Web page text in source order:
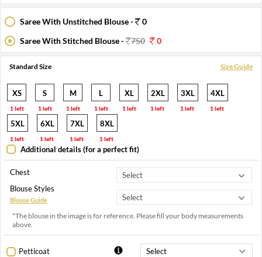
Saree With Unstitched Blouse -
0
Saree With Stitched Blouse -
750 0
Standard Size Size Guide
XS
1 left
S
1 left
M
1 left
L
1 left
XL
1 left
2XL
1 left
3XL
1 left
4XL
1 left
5XL
1 left
6XL
1 left
7XL
1 left
8XL
1 left
Additional details (for a perfect fit)
Chest
Blouse Styles
Blouse Guide
*The blouse in the image is for reference. Please fill your body measurements
above.
Petticoat